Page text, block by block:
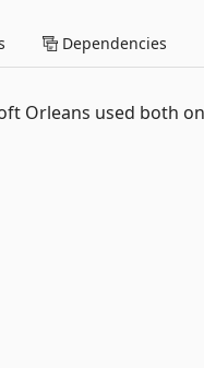
Dependencies
Orleans used both